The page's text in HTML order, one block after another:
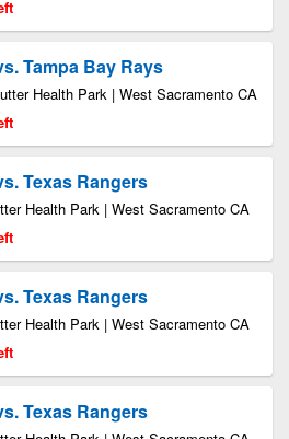
Tampa Bay Rays
Health Park | West Sacramento CA
Texas Rangers
Health Park | West Sacramento CA
Texas Rangers
Health Park | West Sacramento CA
Texas Rangers